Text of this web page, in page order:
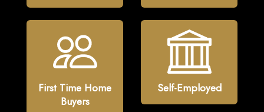
First Time Home
Buyers
Self-Employed